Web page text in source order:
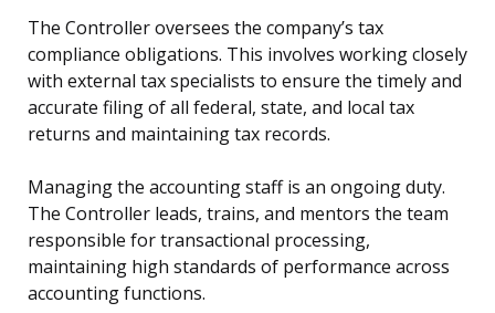
The Controller oversees the company’s tax
compliance obligations. This involves working closely
with external tax specialists to ensure the timely and
accurate filing of all federal, state, and local tax
returns and maintaining tax records.
Managing the accounting staff is an ongoing duty.
The Controller leads, trains, and mentors the team
responsible for transactional processing,
maintaining high standards of performance across
accounting functions.